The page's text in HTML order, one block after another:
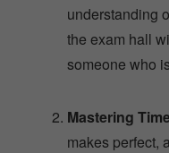
understanding
the exam hall
someone who
Mastering
makes perfect,